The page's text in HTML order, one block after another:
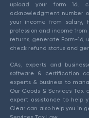
upload your form 16,
acknowledgment number
your income from salary,
profession and income from
returns, generate Form-16,
check refund status and
CAs, experts and
software & certification
experts & business to
Our Goods & Services Tax
expert assistance to help
Clear can also help you in